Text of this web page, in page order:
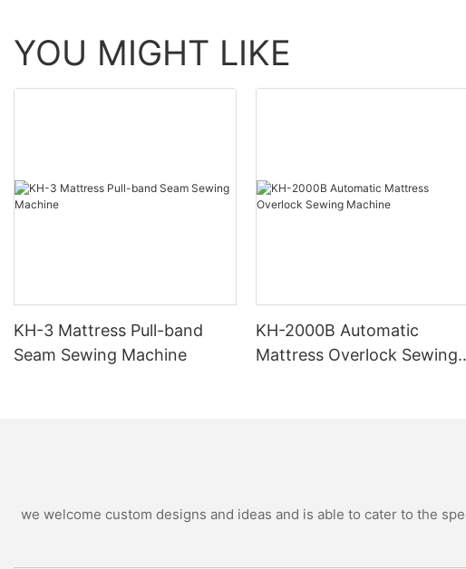
YOU MIGHT LIKE
KH-3 Mattress Pull-band
Seam Sewing Machine
KH-2000B Automatic
Mattress Overlock Sewing
we welcome custom designs and ideas and is able to cater to the